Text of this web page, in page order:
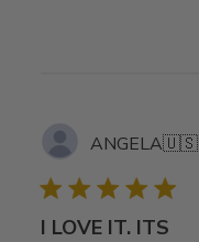
ANGELA🇺🇸
I LOVE IT. ITS